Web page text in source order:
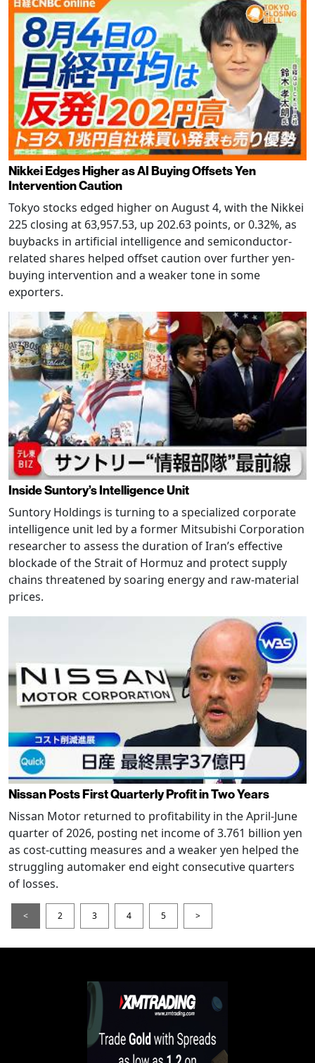
Nikkei Edges Higher as AI Buying Offsets Yen
Intervention Caution
Tokyo stocks edged higher on August 4, with the Nikkei
225 closing at 63,957.53, up 202.63 points, or 0.32%, as
buybacks in artificial intelligence and semiconductor-
related shares helped offset caution over further yen-
buying intervention and a weaker tone in some
exporters.
Inside Suntory’s Intelligence Unit
Suntory Holdings is turning to a specialized corporate
intelligence unit led by a former Mitsubishi Corporation
researcher to assess the duration of Iran’s effective
blockade of the Strait of Hormuz and protect supply
chains threatened by soaring energy and raw-material
prices.
Nissan Posts First Quarterly Profit in Two Years
Nissan Motor returned to profitability in the April-June
quarter of 2026, posting net income of 3.761 billion yen
as cost-cutting measures and a weaker yen helped the
struggling automaker end eight consecutive quarters
of losses.
< 2 3 4 5 >